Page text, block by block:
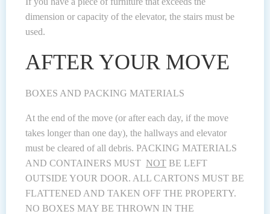
dimension or capacity of the elevator, the stairs must be
used.
AFTER YOUR MOVE
BOXES AND PACKING MATERIALS
At the end of the move (or after each day, if the move
takes longer than one day), the hallways and elevator
must be cleared of all debris. PACKING MATERIALS
AND CONTAINERS MUST NOT BE LEFT
OUTSIDE YOUR DOOR. ALL CARTONS MUST BE
FLATTENED AND TAKEN OFF THE PROPERTY.
NO BOXES MAY BE THROWN IN THE